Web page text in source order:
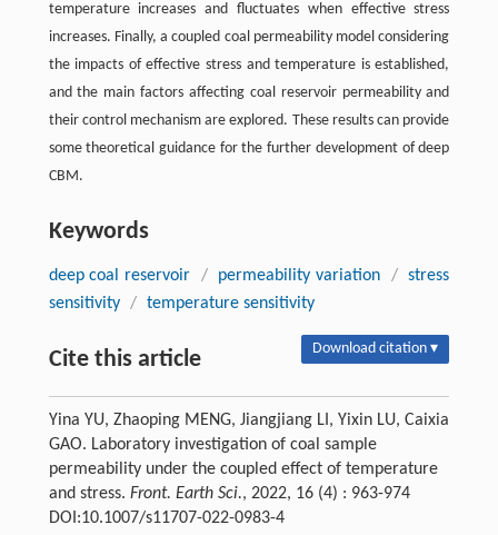
temperature increases and fluctuates when effective stress
increases. Finally, a coupled coal permeability model considering
the impacts of effective stress and temperature is established,
and the main factors affecting coal reservoir permeability and
their control mechanism are explored. These results can provide
some theoretical guidance for the further development of deep
CBM.
Keywords
deep coal reservoir / permeability variation /
stress
sensitivity / temperature sensitivity
Cite this article Download citation ▾
Yina YU, Zhaoping MENG, Jiangjiang LI, Yixin LU, Caixia
GAO. Laboratory investigation of coal sample
permeability under the coupled effect of temperature
and stress. Front. Earth Sci., 2022, 16 (4) : 963-974
DOI:10.1007/s11707-022-0983-4